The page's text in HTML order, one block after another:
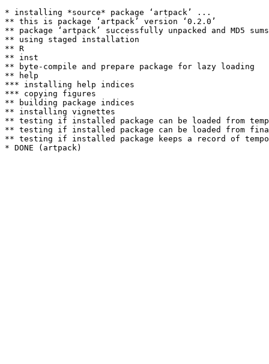
* installing *source* package ‘artpack’ ...
** this is package ‘artpack’ version ‘0.2.0’
** package ‘artpack’ successfully unpacked and MD5
** using staged installation
** R
** inst
** byte-compile and prepare package for lazy loading
** help
*** installing help indices
*** copying figures
** building package indices
** installing vignettes
** testing if installed package can be loaded from
** testing if installed package can be loaded from
** testing if installed package keeps a record of